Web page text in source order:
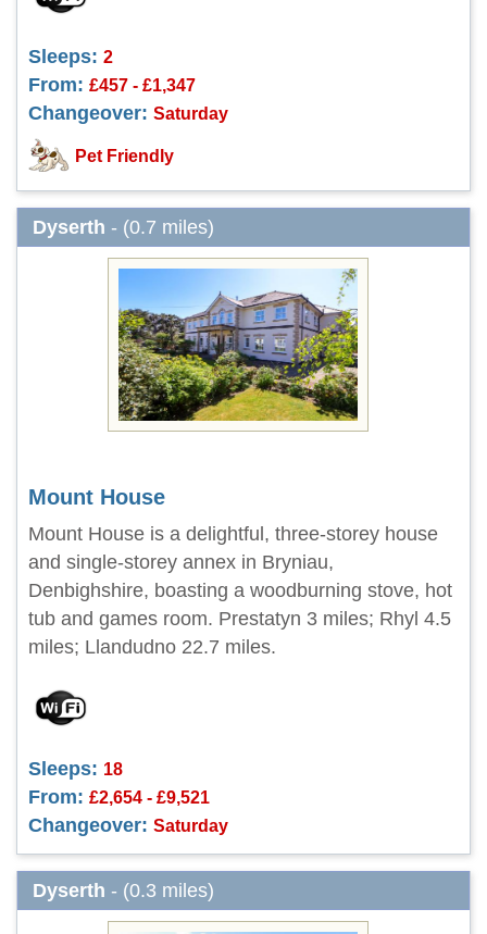
Sleeps: 2
From: £457 - £1,347
Changeover: Saturday
Pet Friendly
Dyserth - (0.7 miles)
Mount House
Mount House is a delightful, three-storey house
and single-storey annex in Bryniau,
Denbighshire, boasting a woodburning stove, hot
tub and games room. Prestatyn 3 miles; Rhyl 4.5
miles; Llandudno 22.7 miles.
Sleeps: 18
From: £2,654 - £9,521
Changeover: Saturday
Dyserth - (0.3 miles)